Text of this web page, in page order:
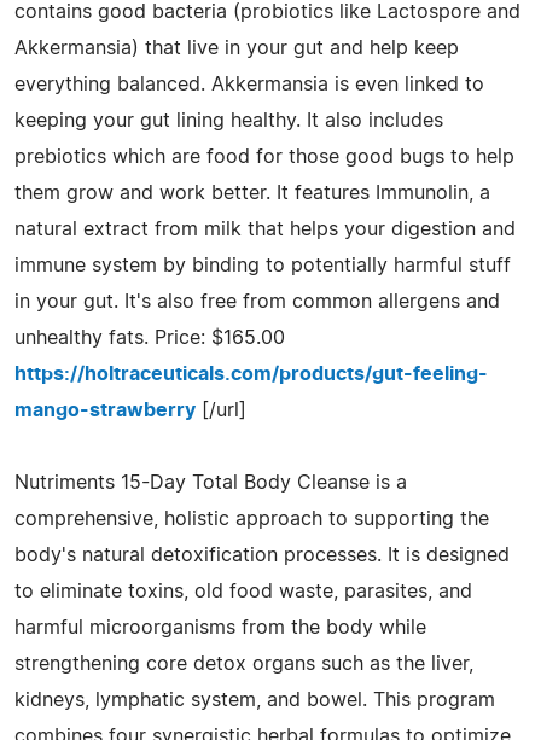
contains good bacteria (probiotics like Lactospore and
Akkermansia) that live in your gut and help keep
everything balanced. Akkermansia is even linked to
keeping your gut lining healthy. It also includes
prebiotics which are food for those good bugs to help
them grow and work better. It features Immunolin, a
natural extract from milk that helps your digestion and
immune system by binding to potentially harmful stuff
in your gut. It's also free from common allergens and
unhealthy fats. Price: $165.00
https://holtraceuticals.com/products/gut-feeling-
mango-strawberry [/url]
Nutriments 15-Day Total Body Cleanse is a
comprehensive, holistic approach to supporting the
body's natural detoxification processes. It is designed
to eliminate toxins, old food waste, parasites, and
harmful microorganisms from the body while
strengthening core detox organs such as the liver,
kidneys, lymphatic system, and bowel. This program
combines four synergistic herbal formulas to optimize